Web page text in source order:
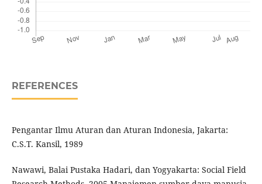
REFERENCES
Pengantar Ilmu Aturan dan Aturan Indonesia, Jakarta:
C.S.T. Kansil, 1989
Nawawi, Balai Pustaka Hadari, dan Yogyakarta: Social Field